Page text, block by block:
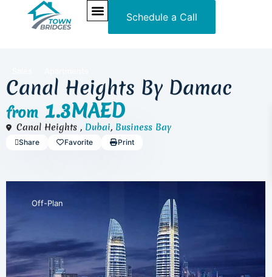
Schedule a Call
Canal Heights By Damac
from1.3MAED
Canal Heights , Dubai, Business Bay
Share Favorite Print
Off-Plan